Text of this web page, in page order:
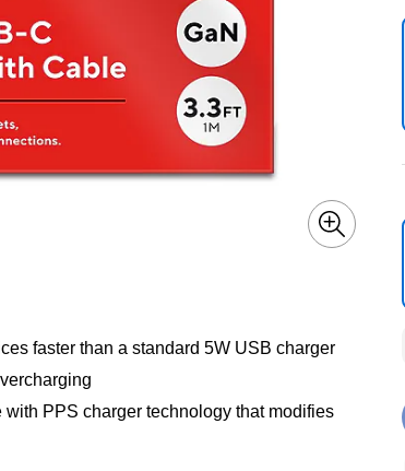
faster than a standard 5W USB charger
PPS charger technology that modifies